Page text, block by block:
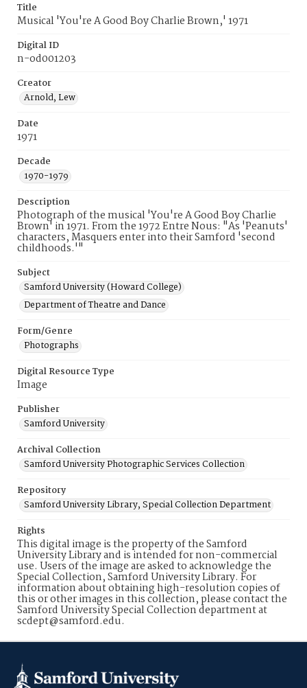
Title
Musical 'You're A Good Boy Charlie Brown,' 1971
Digital ID
n-od001203
Creator
Arnold, Lew
Date
1971
Decade
1970-1979
Description
Photograph of the musical 'You're A Good Boy Charlie
Brown' in 1971. From the 1972 Entre Nous: "As 'Peanuts'
characters, Masquers enter into their Samford 'second
childhoods.'"
Subject
Samford University (Howard College)
Department of Theatre and Dance
Form/Genre
Photographs
Digital Resource Type
Image
Publisher
Samford University
Archival Collection
Samford University Photographic Services Collection
Repository
Samford University Library, Special Collection Department
Rights
This digital image is the property of the Samford
University Library and is intended for non-commercial
use. Users of the image are asked to acknowledge the
Special Collection, Samford University Library. For
information about obtaining high-resolution copies of
this or other images in this collection, please contact the
Samford University Special Collection department at
scdept@samford.edu.